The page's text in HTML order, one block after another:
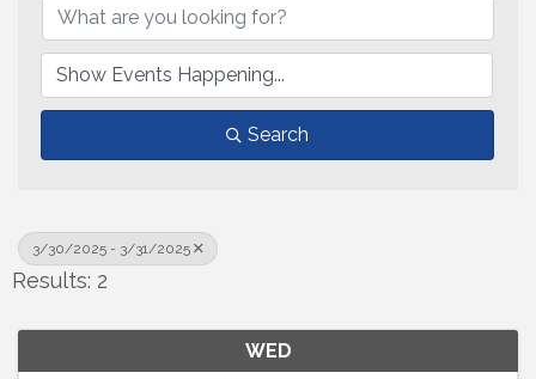
Search
3/30/2025 - 3/31/2025
Results: 2
WED